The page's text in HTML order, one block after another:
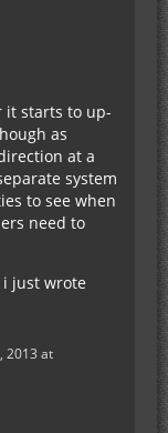
it starts to up-
as
at a
system
to see when
need to
i just wrote
2013 at